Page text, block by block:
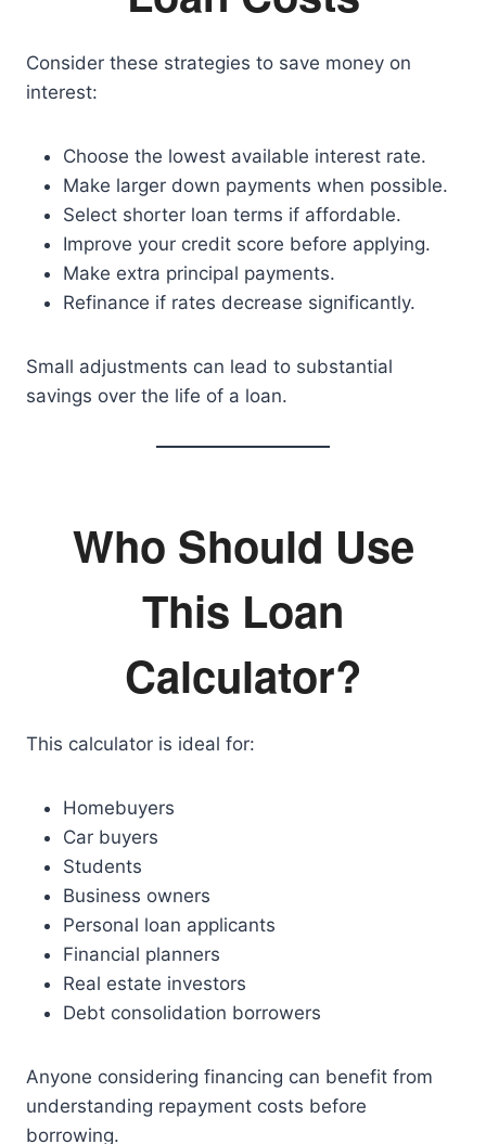
Consider these strategies to save money on
interest:
Choose the lowest available interest rate.
Make larger down payments when possible.
Select shorter loan terms if affordable.
Improve your credit score before applying.
Make extra principal payments.
Refinance if rates decrease significantly.
Small adjustments can lead to substantial
savings over the life of a loan.
Who Should Use
This Loan
Calculator?
This calculator is ideal for:
Homebuyers
Car buyers
Students
Business owners
Personal loan applicants
Financial planners
Real estate investors
Debt consolidation borrowers
Anyone considering financing can benefit from
understanding repayment costs before
borrowing.